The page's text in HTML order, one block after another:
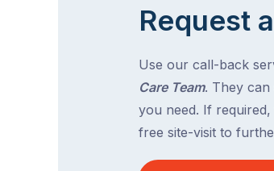
Request
Use our call-back
Care Team. They can
you need. If
free site-visit to